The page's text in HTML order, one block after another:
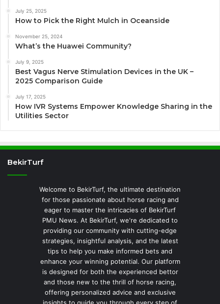
July 25, 2025
How to Pick the Right Mulch in Oceanside
November 25, 2024
What’s the Huawei Community?
July 9, 2025
Best Vagus Nerve Stimulation Devices in the UK –
2025 Comparison Guide
July 17, 2025
How IVR Systems Empower Knowledge Sharing in the
Utilities Sector
BekirTurf
Welcome to BekirTurf, the ultimate destination
for those passionate about horse racing and
eager to master the intricacies of BekirTurf
PMU News. At BekirTurf, we're dedicated to
providing our community with cutting-edge
strategies, insightful analysis, and the latest
tips to help you make informed bets and
enhance your winning potential. Our platform
is designed for both the experienced bettor
and those new to the thrill of horse racing,
offering personalized advice and exclusive
insights to guide you through every step of